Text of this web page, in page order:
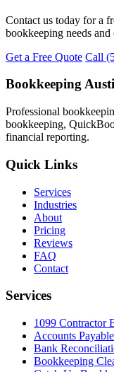
Contact us today for a
bookkeeping needs
Get a Free Quote Call
Bookkeeping
Professional
bookkeeping,
financial reporting.
Quick Links
Services
Industries
About
Pricing
Reviews
FAQ
Contact
Services
1099 Contractor
Accounts
Bank
Bookkeeping